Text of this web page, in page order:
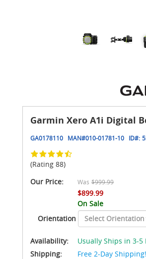
Garmin Xero A1i Digital
GA0178110 MAN#010-01781-10 ID#:
(Rating 88)
Our Price:
Was $999.99
$899.99
On Sale
Orientation
Availability:
Usually Ships in 3-5
Shipping:
Free 2-Day Shipping!